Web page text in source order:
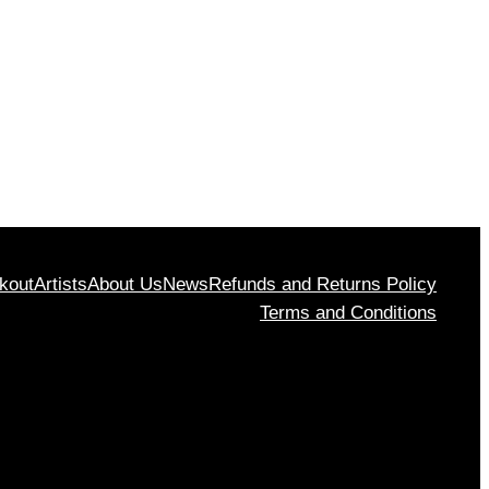
ArtistsAbout UsNewsRefunds and Returns Policy
Terms and Conditions